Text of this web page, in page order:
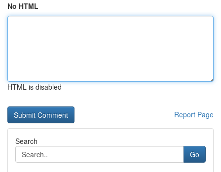
No HTML
HTML is disabled
Report Page
Search
Go